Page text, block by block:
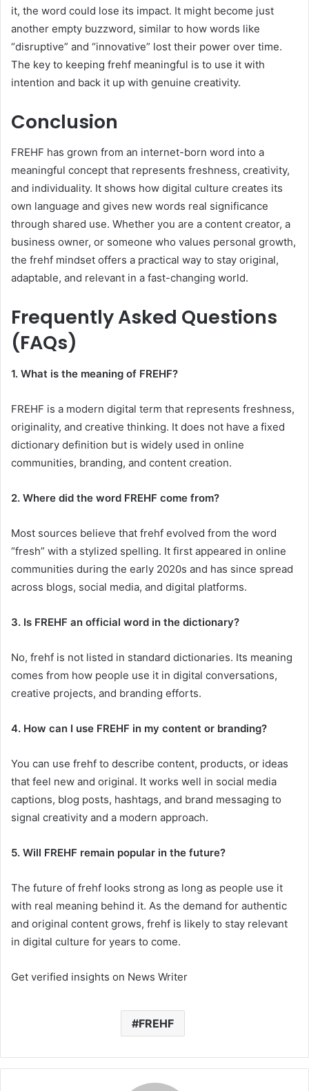
it, the word could lose its impact. It might become just
another empty buzzword, similar to how words like
“disruptive” and “innovative” lost their power over time.
The key to keeping frehf meaningful is to use it with
intention and back it up with genuine creativity.
Conclusion
FREHF has grown from an internet-born word into a
meaningful concept that represents freshness, creativity,
and individuality. It shows how digital culture creates its
own language and gives new words real significance
through shared use. Whether you are a content creator, a
business owner, or someone who values personal growth,
the frehf mindset offers a practical way to stay original,
adaptable, and relevant in a fast-changing world.
Frequently Asked Questions
(FAQs)
1. What is the meaning of FREHF?
FREHF is a modern digital term that represents freshness,
originality, and creative thinking. It does not have a fixed
dictionary definition but is widely used in online
communities, branding, and content creation.
2. Where did the word FREHF come from?
Most sources believe that frehf evolved from the word
“fresh” with a stylized spelling. It first appeared in online
communities during the early 2020s and has since spread
across blogs, social media, and digital platforms.
3. Is FREHF an official word in the dictionary?
No, frehf is not listed in standard dictionaries. Its meaning
comes from how people use it in digital conversations,
creative projects, and branding efforts.
4. How can I use FREHF in my content or branding?
You can use frehf to describe content, products, or ideas
that feel new and original. It works well in social media
captions, blog posts, hashtags, and brand messaging to
signal creativity and a modern approach.
5. Will FREHF remain popular in the future?
The future of frehf looks strong as long as people use it
with real meaning behind it. As the demand for authentic
and original content grows, frehf is likely to stay relevant
in digital culture for years to come.
Get verified insights on News Writer
FREHF